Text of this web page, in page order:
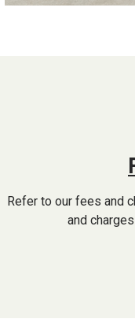
Refer to our fees and
and